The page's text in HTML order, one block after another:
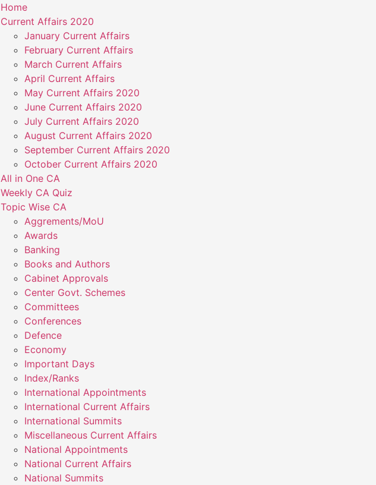
Home
Current Affairs 2020
January Current Affairs
February Current Affairs
March Current Affairs
April Current Affairs
May Current Affairs 2020
June Current Affairs 2020
July Current Affairs 2020
August Current Affairs 2020
September Current Affairs 2020
October Current Affairs 2020
All in One CA
Weekly CA Quiz
Topic Wise CA
Aggrements/MoU
Awards
Banking
Books and Authors
Cabinet Approvals
Center Govt. Schemes
Committees
Conferences
Defence
Economy
Important Days
Index/Ranks
International Appointments
International Current Affairs
International Summits
Miscellaneous Current Affairs
National Appointments
National Current Affairs
National Summits